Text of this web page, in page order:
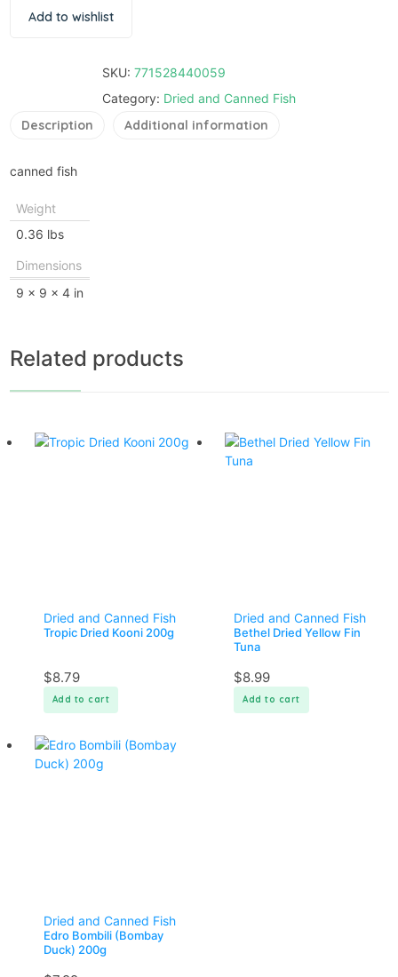
Add to wishlist
SKU: 771528440059
Category: Dried and Canned Fish
Description Additional information
canned fish
Weight
0.36 lbs
Dimensions
9 × 9 × 4 in
Related products
Dried and Canned Fish
Tropic Dried Kooni 200g
$8.79
Add to cart
Dried and Canned Fish
Bethel Dried Yellow Fin
Tuna
$8.99
Add to cart
Dried and Canned Fish
Edro Bombili (Bombay
Duck) 200g